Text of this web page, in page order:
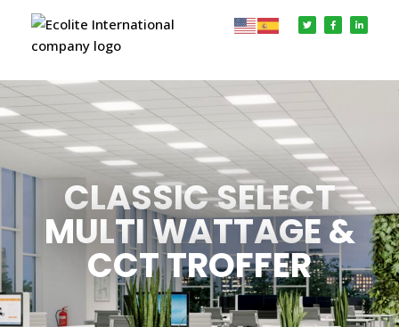
CLASSIC SELECT
MULTI WATTAGE &
CCT TROFFER